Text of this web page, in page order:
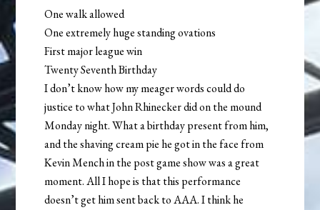
One walk allowed
One extremely huge standing ovations
First major league win
Twenty Seventh Birthday
I don’t know how my meager words could do
justice to what John Rhinecker did on the mound
Monday night. What a birthday present from him,
and the shaving cream pie he got in the face from
Kevin Mench in the post game show was a great
moment. All I hope is that this performance
doesn’t get him sent back to AAA. I think he